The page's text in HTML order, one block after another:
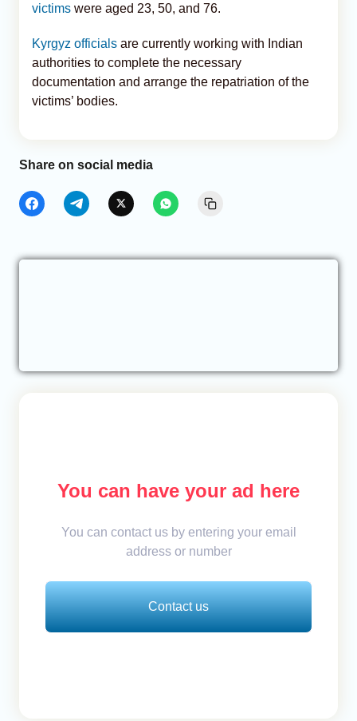
victims were aged 23, 50, and 76.
Kyrgyz officials are currently working with Indian
authorities to complete the necessary
documentation and arrange the repatriation of the
victims’ bodies.
Share on social media
You can have your ad here
You can contact us by entering your email
address or number
Contact us